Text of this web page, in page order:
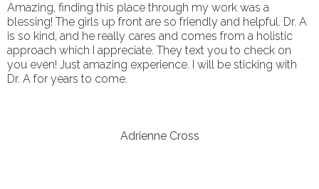
Amazing, finding this place through my work was a
blessing! The girls up front are so friendly and helpful. Dr. A
is so kind, and he really cares and comes from a holistic
approach which I appreciate. They text you to check on
you even! Just amazing experience. I will be sticking with
Dr. A for years to come.
Adrienne Cross